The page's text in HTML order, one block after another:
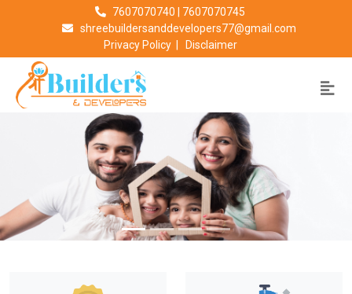
7607070740
7607070745
shreebuildersanddevelopers77@gmail.com
Privacy Policy| Disclaimer